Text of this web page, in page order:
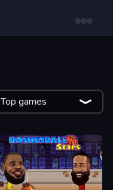
Top games